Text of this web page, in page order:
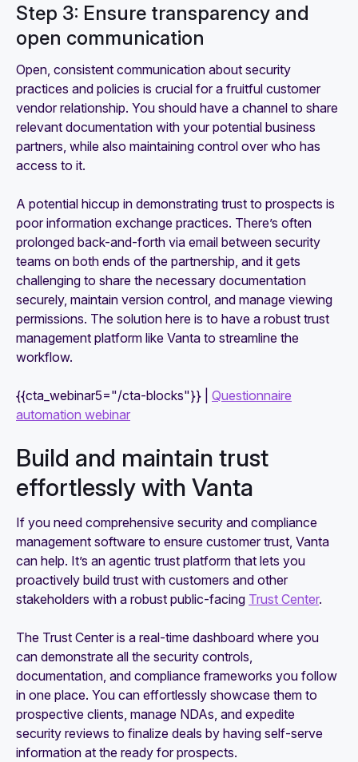
Step 3: Ensure transparency and
open communication
Open, consistent communication about security
practices and policies is crucial for a fruitful customer
vendor relationship. You should have a channel to share
relevant documentation with your potential business
partners, while also maintaining control over who has
access to it.
A potential hiccup in demonstrating trust to prospects is
poor information exchange practices. There’s often
prolonged back-and-forth via email between security
teams on both ends of the partnership, and it gets
challenging to share the necessary documentation
securely, maintain version control, and manage viewing
permissions. The solution here is to have a robust trust
management platform like Vanta to streamline the
workflow.
{{cta_webinar5="/cta-blocks"}} | Questionnaire
automation webinar
Build and maintain trust
effortlessly with Vanta
If you need comprehensive security and compliance
management software to ensure customer trust, Vanta
can help. It’s an agentic trust platform that lets you
proactively build trust with customers and other
stakeholders with a robust public-facing Trust Center.
The Trust Center is a real-time dashboard where you
can demonstrate all the security controls,
documentation, and compliance frameworks you follow
in one place. You can effortlessly showcase them to
prospective clients, manage NDAs, and expedite
security reviews to finalize deals by having self-serve
information at the ready for prospects.